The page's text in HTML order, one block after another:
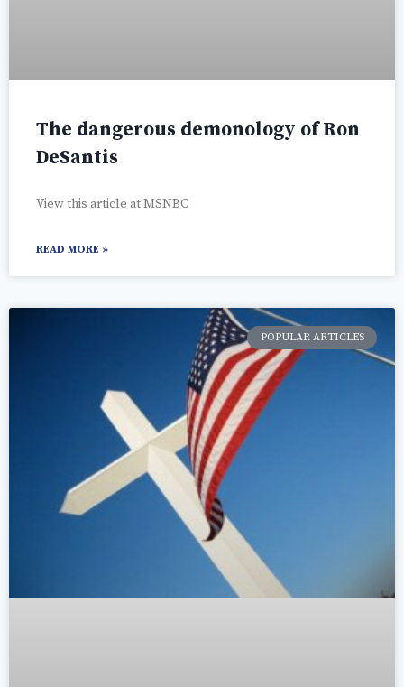
The dangerous demonology of Ron
DeSantis
View this article at MSNBC
READ MORE »
POPULAR ARTICLES